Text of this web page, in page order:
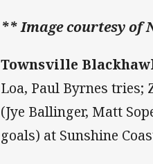
** Image courtesy of
Townsville
Loa, Paul Byrnes tries;
(Jye Ballinger, Matt
goals) at Sunshine